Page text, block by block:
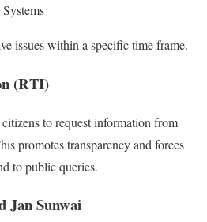
issues within a specific time frame.
(RTI)
to request information from
promotes transparency and forces
to public queries.
Jan Sunwai